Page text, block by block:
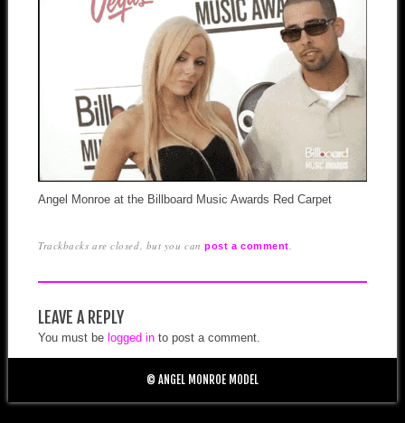
Angel Monroe at the Billboard Music Awards Red Carpet
Trackbacks are closed, but you canpost a comment.
LEAVE A REPLY
You must be logged into post a comment.
© ANGEL MONROE MODEL